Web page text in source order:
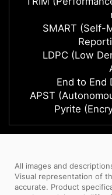
SMART (Self-
LDPC (Low
End to End
APST
Pyrite
All images and
Visual representation of
accurate. Product